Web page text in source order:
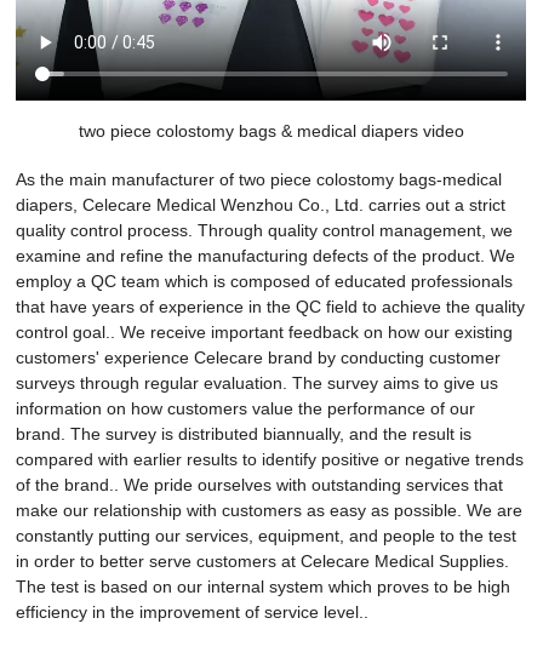
two piece colostomy bags & medical diapers video
As the main manufacturer of two piece colostomy bags-medical
diapers, Celecare Medical Wenzhou Co., Ltd. carries out a strict
quality control process. Through quality control management, we
examine and refine the manufacturing defects of the product. We
employ a QC team which is composed of educated professionals
that have years of experience in the QC field to achieve the quality
control goal.. We receive important feedback on how our existing
customers' experience Celecare brand by conducting customer
surveys through regular evaluation. The survey aims to give us
information on how customers value the performance of our
brand. The survey is distributed biannually, and the result is
compared with earlier results to identify positive or negative trends
of the brand.. We pride ourselves with outstanding services that
make our relationship with customers as easy as possible. We are
constantly putting our services, equipment, and people to the test
in order to better serve customers at Celecare Medical Supplies.
The test is based on our internal system which proves to be high
efficiency in the improvement of service level..